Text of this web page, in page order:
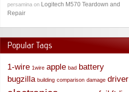
persamina on Logitech M570 Teardown and
Repair
Popular Tags
1-wire 1wire apple bad battery
bugzilla building comparison damage driver